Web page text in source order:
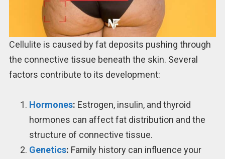
Cellulite is caused by fat deposits pushing through
the connective tissue beneath the skin. Several
factors contribute to its development:
Hormones: Estrogen, insulin, and thyroid
hormones can affect fat distribution and the
structure of connective tissue.
Genetics: Family history can influence your